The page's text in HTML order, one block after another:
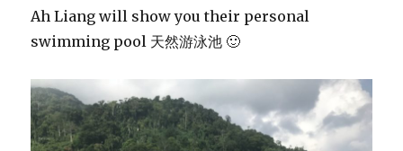
Ah Liang will show you their personal
swimming pool 天然游泳池 🙂